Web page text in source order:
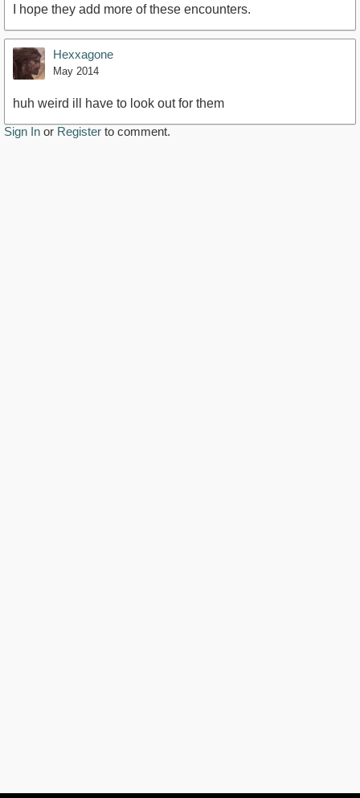
I hope they add more of these encounters.
Hexxagone
May 2014
huh weird ill have to look out for them
Sign In or Register to comment.